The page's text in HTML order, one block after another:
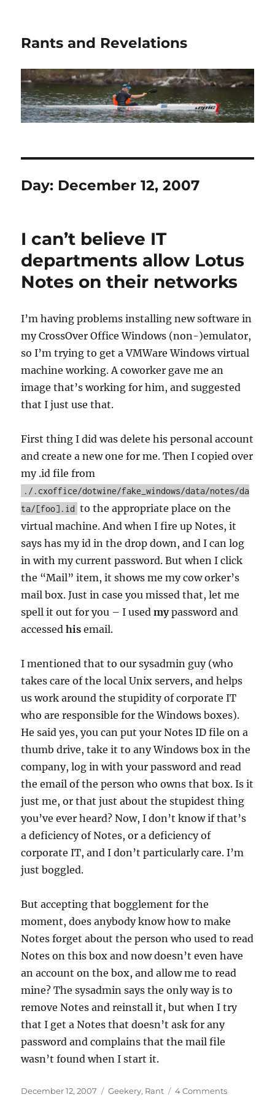
Rants and Revelations
Day: December 12, 2007
I can’t believe IT
departments allow Lotus
Notes on their networks
I’m having problems installing new software in
my CrossOver Office Windows (non-)emulator,
so I’m trying to get a VMWare Windows virtual
machine working. A coworker gave me an
image that’s working for him, and suggested
that I just use that.
First thing I did was delete his personal account
and create a new one for me. Then I copied over
my .id file from
./.cxoffice/dotwine/fake_windows/data/notes/da
ta/[foo].id to the appropriate place on the
virtual machine. And when I fire up Notes, it
says has my id in the drop down, and I can log
in with my current password. But when I click
the “Mail” item, it shows me my cow orker’s
mail box. Just in case you missed that, let me
spell it out for you – I usedmypassword and
accessedhis email.
I mentioned that to our sysadmin guy (who
takes care of the local Unix servers, and helps
us work around the stupidity of corporate IT
who are responsible for the Windows boxes).
He said yes, you can put your Notes ID file on a
thumb drive, take it to any Windows box in the
company, log in with your password and read
the email of the person who owns that box. Is it
just me, or that just about the stupidest thing
you’ve ever heard? Now, I don’t know if that’s
a deficiency of Notes, or a deficiency of
corporate IT, and I don’t particularly care. I’m
just boggled.
But accepting that bogglement for the
moment, does anybody know how to make
Notes forget about the person who used to read
Notes on this box and now doesn’t even have
an account on the box, and allow me to read
mine? The sysadmin says the only way is to
remove Notes and reinstall it, but when I try
that I get a Notes that doesn’t ask for any
password and complains that the mail file
wasn’t found when I start it.
Posted
December 12, 2007 Categories
Geekery, Rant 4 Commentson